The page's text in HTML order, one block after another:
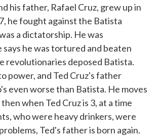
his father, Rafael Cruz, grew up in
he fought against the Batista
a dictatorship. He was
says he was tortured and beaten
revolutionaries deposed Batista.
power, and Ted Cruz's father
even worse than Batista. He moves
when Ted Cruz is 3, at a time
who were heavy drinkers, were
Ted's father is born again.